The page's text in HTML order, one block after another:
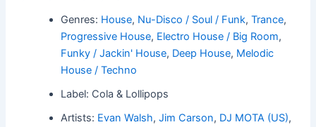
Genres: House, Nu-Disco / Soul / Funk,Trance,
Progressive House, Electro House / Big Room,
Funky / Jackin' House, Deep House, Melodic
House / Techno
Label: Cola & Lollipops
Artists: Evan Walsh,Jim Carson, DJ MOTA (US),